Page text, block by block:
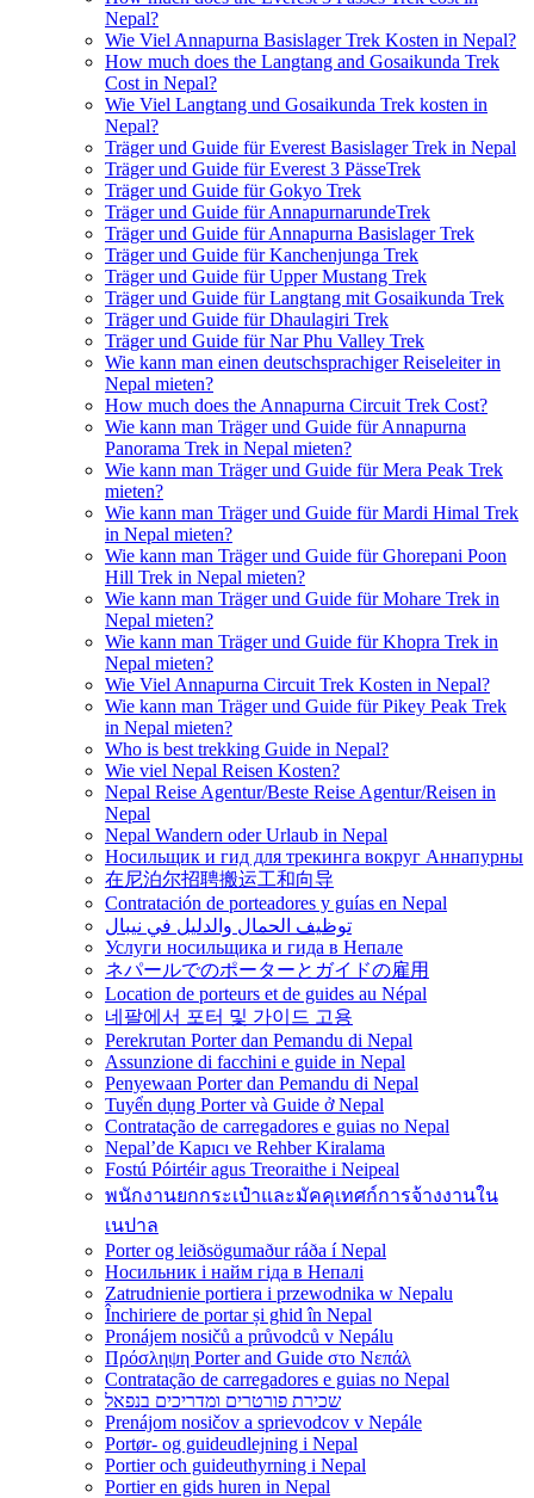
Nepal?
Wie Viel Annapurna Basislager Trek Kosten in Nepal?
How much does the Langtang and Gosaikunda Trek
Cost in Nepal?
Wie Viel Langtang und Gosaikunda Trek kosten in
Nepal?
Träger und Guide für Everest Basislager Trek in Nepal
Träger und Guide für Everest 3 PässeTrek
Träger und Guide für Gokyo Trek
Träger und Guide für AnnapurnarundeTrek
Träger und Guide für Annapurna Basislager Trek
Träger und Guide für Kanchenjunga Trek
Träger und Guide für Upper Mustang Trek
Träger und Guide für Langtang mit Gosaikunda Trek
Träger und Guide für Dhaulagiri Trek
Träger und Guide für Nar Phu Valley Trek
Wie kann man einen deutschsprachiger Reiseleiter in
Nepal mieten?
How much does the Annapurna Circuit Trek Cost?
Wie kann man Träger und Guide für Annapurna
Panorama Trek in Nepal mieten?
Wie kann man Träger und Guide für Mera Peak Trek
mieten?
Wie kann man Träger und Guide für Mardi Himal Trek
in Nepal mieten?
Wie kann man Träger und Guide für Ghorepani Poon
Hill Trek in Nepal mieten?
Wie kann man Träger und Guide für Mohare Trek in
Nepal mieten?
Wie kann man Träger und Guide für Khopra Trek in
Nepal mieten?
Wie Viel Annapurna Circuit Trek Kosten in Nepal?
Wie kann man Träger und Guide für Pikey Peak Trek
in Nepal mieten?
Who is best trekking Guide in Nepal?
Wie viel Nepal Reisen Kosten?
Nepal Reise Agentur/Beste Reise Agentur/Reisen in
Nepal
Nepal Wandern oder Urlaub in Nepal
Носильщик и гид для трекинга вокруг Аннапурны
在尼泊尔招聘搬运工和向导
Contratación de porteadores y guías en Nepal
توظيف الحمال والدليل في نيبال
Услуги носильщика и гида в Непале
ネパールでのポーターとガイドの雇用
Location de porteurs et de guides au Népal
네팔에서 포터 및 가이드 고용
Perekrutan Porter dan Pemandu di Nepal
Assunzione di facchini e guide in Nepal
Penyewaan Porter dan Pemandu di Nepal
Tuyển dụng Porter và Guide ở Nepal
Contratação de carregadores e guias no Nepal
Nepal’de Kapıcı ve Rehber Kiralama
Fostú Póirtéir agus Treoraithe i Neipeal
พนักงานยกกระเป๋าและมัคคุเทศก์การจ้างงานใน
เนปาล
Porter og leiðsögumaður ráða í Nepal
Носильник і найм гіда в Непалі
Zatrudnienie portiera i przewodnika w Nepalu
Închiriere de portar și ghid în Nepal
Pronájem nosičů a průvodců v Nepálu
Πρόσληψη Porter and Guide στο Νεπάλ
Contratação de carregadores e guias no Nepal
שכירת פורטרים ומדריכים בנפאל
Prenájom nosičov a sprievodcov v Nepále
Portør- og guideudlejning i Nepal
Portier och guideuthyrning i Nepal
Portier en gids huren in Nepal